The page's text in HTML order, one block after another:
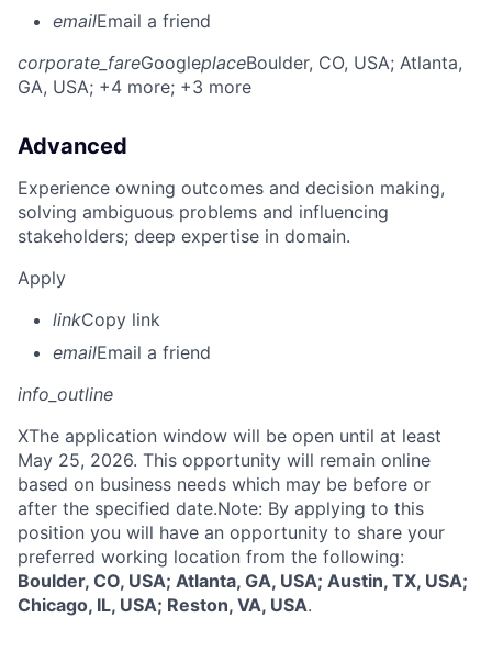
emailEmail a friend
corporate_fareGoogleplaceBoulder, CO, USA; Atlanta,
GA, USA; +4 more; +3 more
Advanced
Experience owning outcomes and decision making,
solving ambiguous problems and influencing
stakeholders; deep expertise in domain.
Apply
linkCopy link
emailEmail a friend
info_outline
XThe application window will be open until at least
May 25, 2026. This opportunity will remain online
based on business needs which may be before or
after the specified date.Note: By applying to this
position you will have an opportunity to share your
preferred working location from the following:
Boulder, CO, USA; Atlanta, GA, USA; Austin, TX, USA;
Chicago, IL, USA; Reston, VA, USA.